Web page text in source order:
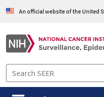
An official website of the United